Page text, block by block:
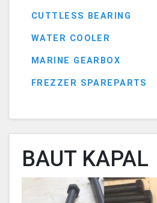
CUTTLESS BEARING
WATER COOLER
MARINE GEARBOX
FREZZER SPAREPARTS
BAUT KAPAL